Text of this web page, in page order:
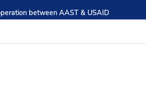
between AAST & USAID